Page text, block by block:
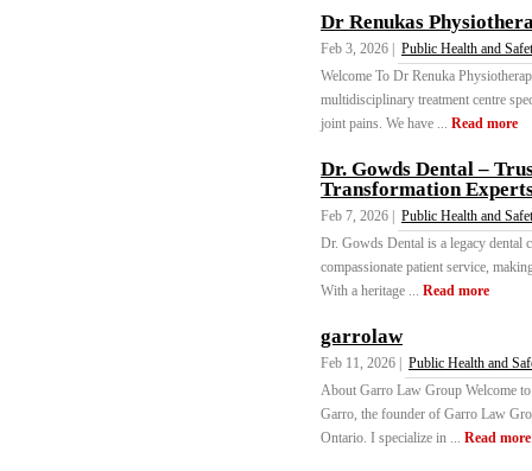
Dr Renukas
Feb 3, 2026 |
Public Health and
Welcome To Dr Renuka
multidisciplinary treatment centre
joint pains. We have ... Read more
Dr. Gowds Dental –
Transformation
Feb 7, 2026 |
Public Health and
Dr. Gowds Dental is a legacy dental
compassionate patient service,
With a heritage ... Read more
garrolaw
Feb 11, 2026 |
Public Health and
About Garro Law Group Welcome
Garro, the founder of Garro Law
Ontario. I specialize in ... Read more